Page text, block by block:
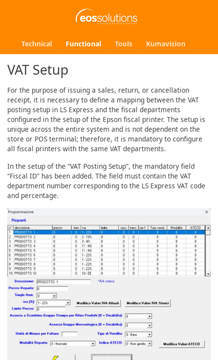
Technical Functional Tools Kumavision
VAT Setup
For the purpose of issuing a sales, return, or cancellation
receipt, it is necessary to define a mapping between the VAT
posting setup in LS Express and the fiscal departments
configured in the setup of the Epson fiscal printer. The setup is
unique across the entire system and is not dependent on the
store or POS terminal; therefore, it is mandatory to configure
all fiscal printers with the same VAT departments.
In the setup of the “VAT Posting Setup”, the mandatory field
“Fiscal ID” has been added. The field must contain the VAT
department number corresponding to the LS Express VAT code
and percentage.